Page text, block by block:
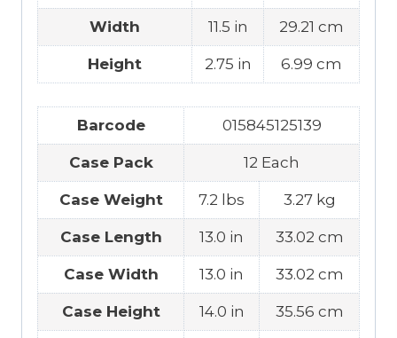
Width 11.5 in 29.21 cm
Height 2.75 in 6.99 cm
Barcode 015845125139
Case Pack 12 Each
Case Weight 7.2 lbs 3.27 kg
Case Length 13.0 in 33.02 cm
Case Width 13.0 in 33.02 cm
Case Height 14.0 in 35.56 cm